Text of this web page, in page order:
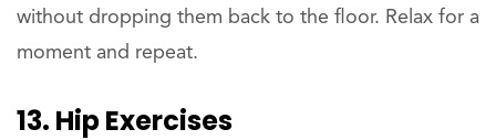
without dropping them back to the floor. Relax for a
moment and repeat.
13. Hip Exercises